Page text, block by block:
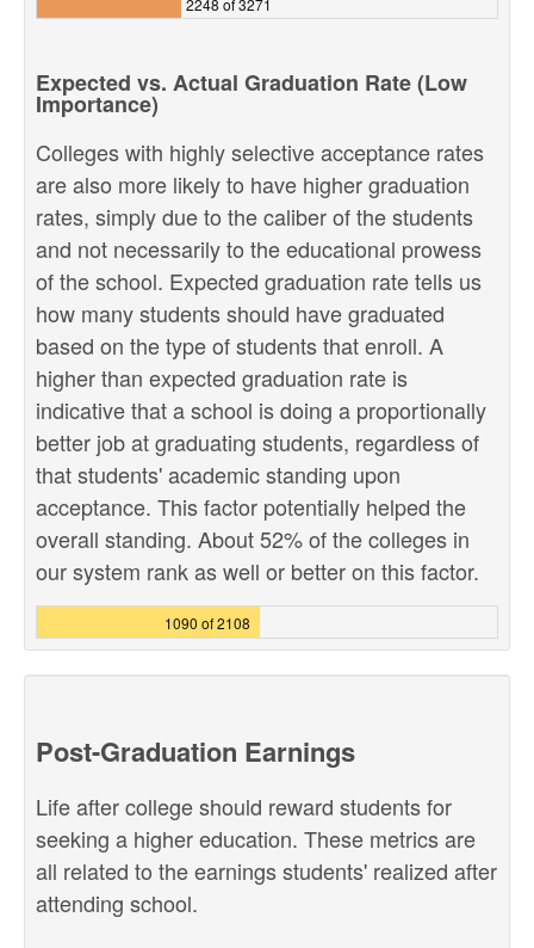
2248 of 3271
Expected vs. Actual Graduation Rate (Low
Importance)
Colleges with highly selective acceptance rates
are also more likely to have higher graduation
rates, simply due to the caliber of the students
and not necessarily to the educational prowess
of the school. Expected graduation rate tells us
how many students should have graduated
based on the type of students that enroll. A
higher than expected graduation rate is
indicative that a school is doing a proportionally
better job at graduating students, regardless of
that students' academic standing upon
acceptance. This factor potentially helped the
overall standing. About 52% of the colleges in
our system rank as well or better on this factor.
1090 of 2108
Post-Graduation Earnings
Life after college should reward students for
seeking a higher education. These metrics are
all related to the earnings students' realized after
attending school.